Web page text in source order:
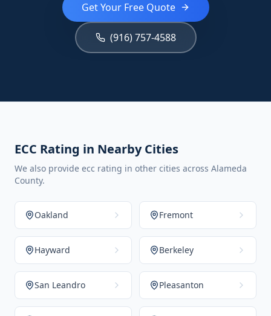
Get Your Free Quote
(916) 757-4588
ECC Rating in Nearby Cities
We also provide ecc rating in other cities across Alameda
County.
Oakland Fremont
Hayward Berkeley
San Leandro Pleasanton